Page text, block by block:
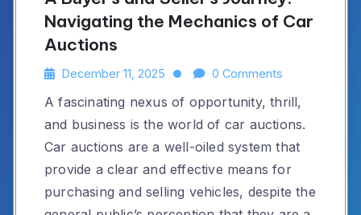
Navigating the Mechanics of Car
Auctions
December 11, 2025 0 Comments
A fascinating nexus of opportunity, thrill,
and business is the world of car auctions.
Car auctions are a well-oiled system that
provide a clear and effective means for
purchasing and selling vehicles, despite the